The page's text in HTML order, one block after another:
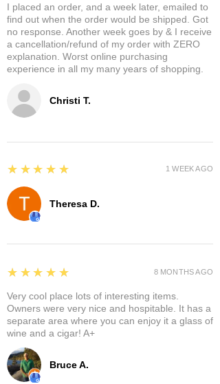
Christi T.
I placed an order, and a week later, emailed to
find out when the order would be shipped. Got
no response. Another week goes by & I receive
a cancellation/refund of my order with ZERO
explanation. Worst online purchasing
experience in all my many years of shopping.
Theresa D.
5
★★★★★ 1 WEEK AGO
Bruce A.
5
★★★★★
Very cool place lots of interesting items.
Owners were very nice and hospitable. It has a
separate area where you can enjoy it a glass of
wine and a cigar! A+
8 MONTHS AGO